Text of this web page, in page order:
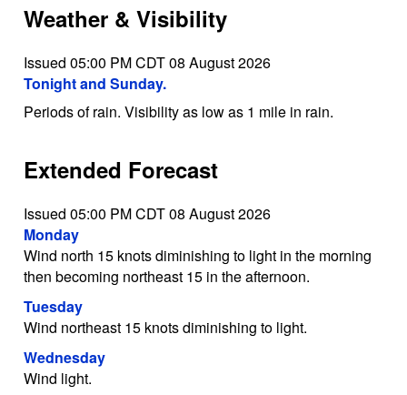
Weather & Visibility
Issued 05:00 PM CDT 08 August 2026
Tonight and Sunday.
Periods of rain. Visibility as low as 1 mile in rain.
Extended Forecast
Issued 05:00 PM CDT 08 August 2026
Monday
Wind north 15 knots diminishing to light in the morning
then becoming northeast 15 in the afternoon.
Tuesday
Wind northeast 15 knots diminishing to light.
Wednesday
Wind light.